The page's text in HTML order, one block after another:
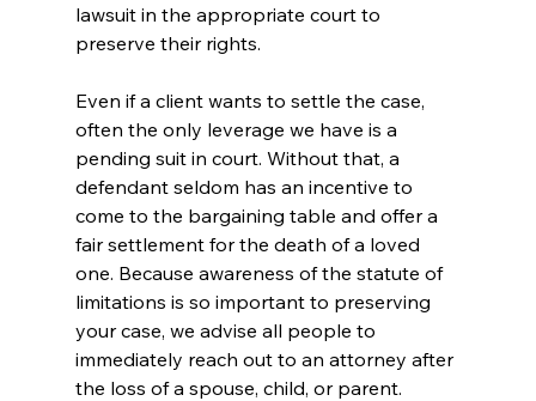
lawsuit in the appropriate court to
preserve their rights.
Even if a client wants to settle the case,
often the only leverage we have is a
pending suit in court. Without that, a
defendant seldom has an incentive to
come to the bargaining table and offer a
fair settlement for the death of a loved
one. Because awareness of the statute of
limitations is so important to preserving
your case, we advise all people to
immediately reach out to an attorney after
the loss of a spouse, child, or parent.